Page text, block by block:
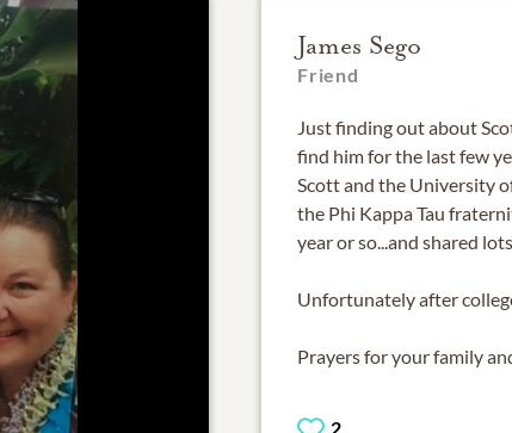
James Sego
Friend
Just finding out about
find him for the last few
Scott and the University
the Phi Kappa Tau
year or so...and shared
Unfortunately after
Prayers for your family
2